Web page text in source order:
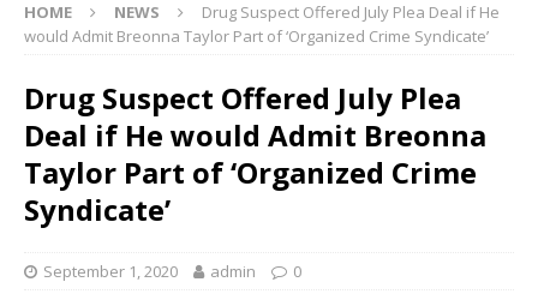
HOME NEWS
Drug Suspect Offered July Plea Deal if He
would Admit Breonna Taylor Part of ‘Organized Crime Syndicate’
Drug Suspect Offered July Plea
Deal if He would Admit Breonna
Taylor Part of ‘Organized Crime
Syndicate’
September 1, 2020 admin 0